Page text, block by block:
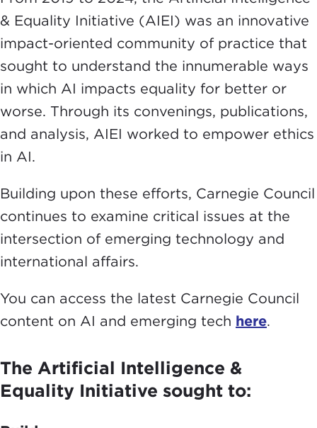
& Equality Initiative (AIEI) was an innovative
impact-oriented community of practice that
sought to understand the innumerable ways
in which AI impacts equality for better or
worse. Through its convenings, publications,
and analysis, AIEI worked to empower ethics
in AI.
Building upon these efforts, Carnegie Council
continues to examine critical issues at the
intersection of emerging technology and
international affairs.
You can access the latest Carnegie Council
content on AI and emerging tech here.
The Artificial Intelligence &
Equality Initiative sought to: